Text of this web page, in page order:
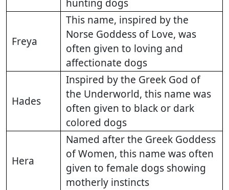
hunting dogs
Freya
This name, inspired by the
Norse Goddess of Love, was
often given to loving and
affectionate dogs
Hades
Inspired by the Greek God of
the Underworld, this name was
often given to black or dark
colored dogs
Hera
Named after the Greek Goddess
of Women, this name was often
given to female dogs showing
motherly instincts